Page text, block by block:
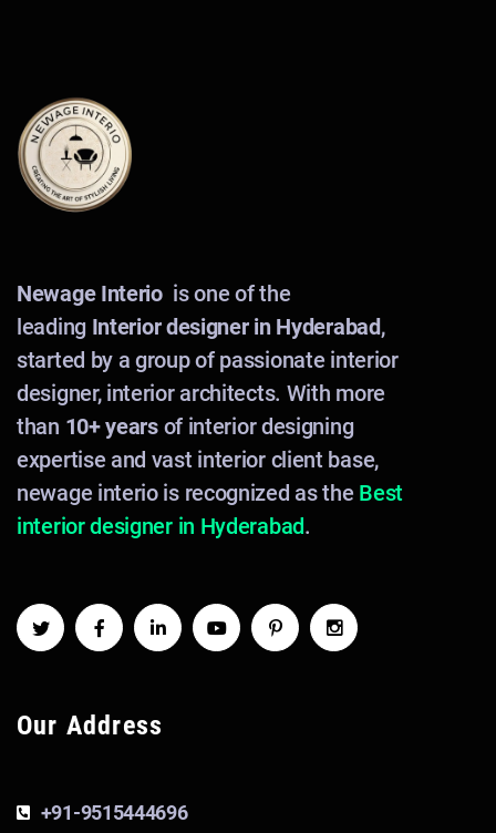
Newage Interiois one of the
leading Interior designer in Hyderabad,
started by a group of passionate interior
designer, interior architects. With more
than 10+ yearsof interior designing
expertise and vast interior client base,
newage interio is recognized as the Best
interior designer in Hyderabad.
Our Address
+91-9515444696